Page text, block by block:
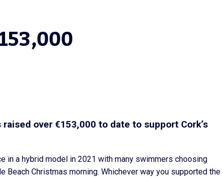
over €153,000 to date to support Cork’s
in a hybrid model in 2021 with many swimmers choosing
Christmas morning. Whichever way you supported the